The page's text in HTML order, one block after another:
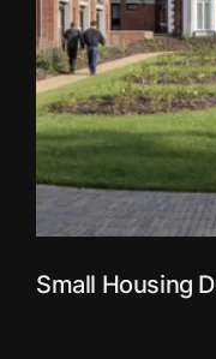
Small Housing